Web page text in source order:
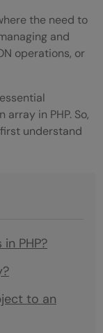
the need to
and
operations, or
in PHP. So,
first understand
PHP?
to an